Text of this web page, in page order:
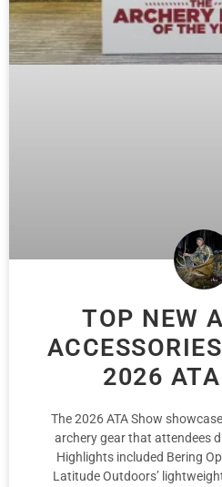
TOP NEW
2026
The 2026 ATA Show
archery gear that attendees
Highlights included Bering
Latitude Outdoors’